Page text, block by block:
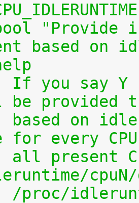
based on
help
provided
for every
cpuN/